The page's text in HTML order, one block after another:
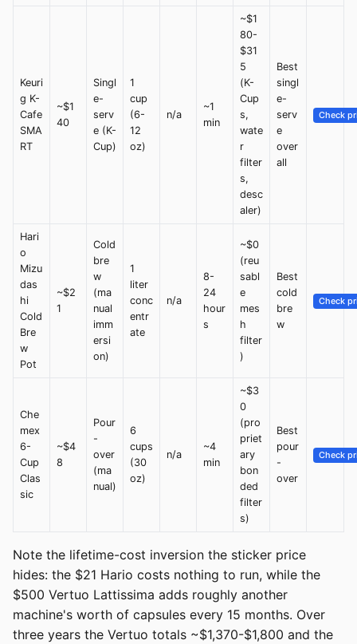
Keuri
g K-
Cafe
SMA
RT
~$1
40
Singl
e-
serv
e (K-
Cup)
1
cup
(6-
12
oz)
n/a
~1
min
~$1
80-
$31
5
(K-
Cup
s,
wate
r
filter
s,
desc
aler)
Best
singl
e-
serv
e
over
all
Check
Hari
o
Mizu
das
hi
Cold
Bre
w
Pot
~$2
1
Cold
bre
w
(ma
nual
imm
ersi
on)
1
liter
conc
entr
ate
n/a
8-
24
hour
s
~$0
(reu
sabl
e
mes
h
filter
)
Best
cold
bre
w
Check
Che
mex
6-
Cup
Clas
sic
~$4
8
Pour
-
over
(ma
nual)
6
cups
(30
oz)
n/a
~4
min
~$3
0
(pro
priet
ary
bon
ded
filter
s)
Best
pour
-
over
Check
Note the lifetime-cost inversion the sticker price
hides: the $21 Hario costs nothing to run, while the
$500 Vertuo Lattissima adds roughly another
machine's worth of capsules every 15 months. Over
three years the Vertuo totals ~$1,370-$1,800 and the